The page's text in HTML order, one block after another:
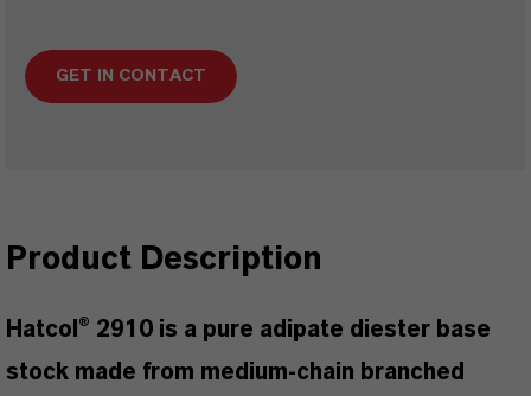
GET IN CONTACT
Product Description
Hatcol® 2910 is a pure adipate diester base
stock made from medium-chain branched